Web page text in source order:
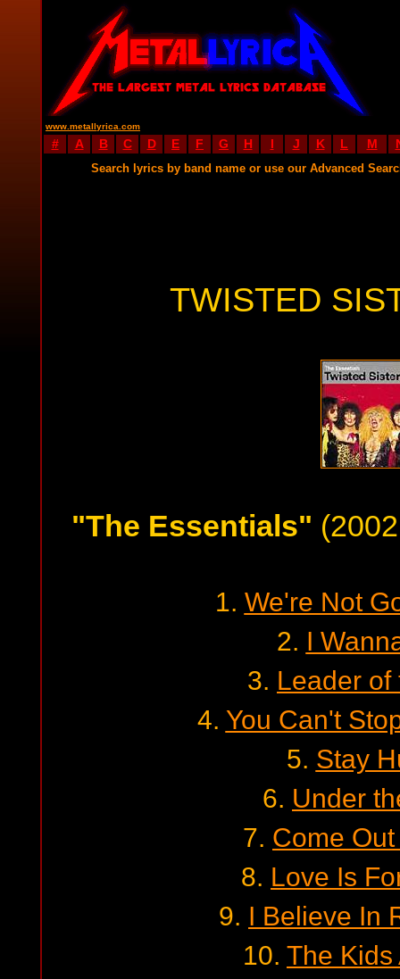
www.metallyrica.com
# A B C D E F G H I J K L M
Search lyrics by band name or use our Advanced
TWISTED
"The Essentials"
1. We're Not
2. I
3. Leader of
4. You Can't
5. Stay
6. Under
7. Come
8. Love Is
9. I Believe In
10. The Kids